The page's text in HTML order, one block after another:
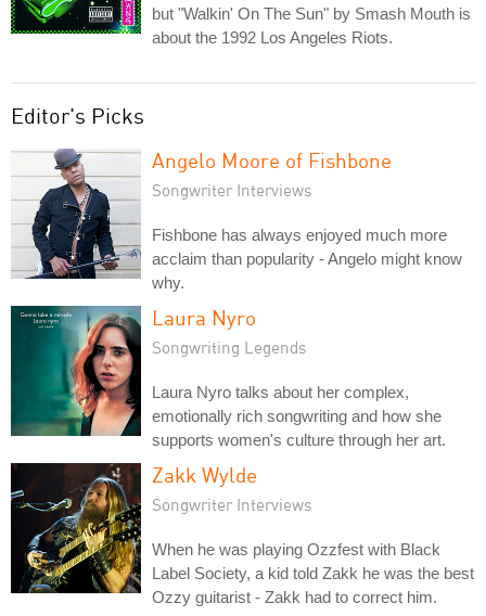
but "Walkin' On The Sun" by Smash Mouth is
about the 1992 Los Angeles Riots.
Editor's Picks
Angelo Moore of Fishbone
Songwriter Interviews
Fishbone has always enjoyed much more
acclaim than popularity - Angelo might know
why.
Laura Nyro
Songwriting Legends
Laura Nyro talks about her complex,
emotionally rich songwriting and how she
supports women's culture through her art.
Zakk Wylde
Songwriter Interviews
When he was playing Ozzfest with Black
Label Society, a kid told Zakk he was the best
Ozzy guitarist - Zakk had to correct him.